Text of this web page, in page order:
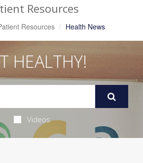
Resources
Resources Health News
HEALTHY!
Videos